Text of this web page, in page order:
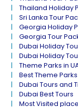
Thailand Holiday
Sri Lanka Tour
Georgia Holiday
Georgia Tour
Dubai Holiday
Dubai Holiday
Theme Parks in
Best Theme
Dubai Tours and
Dubai Best Tours
Most Visited